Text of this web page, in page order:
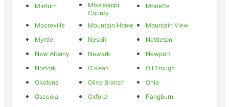
Minturn
Mississippi
County
Monette
Mooreville Mountain Home
Mountain View
Myrtle
Nesbit
Nettleton
New Albany
Newark
Newport
Norfork
O Kean
Oil Trough
Okolona
Olive Branch
Onia
Osceola
Oxford
Pangburn